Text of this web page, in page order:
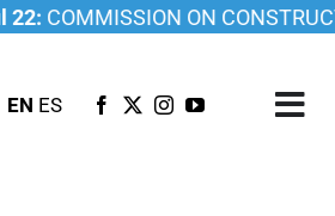
22:COMMISSION ON
EN ES